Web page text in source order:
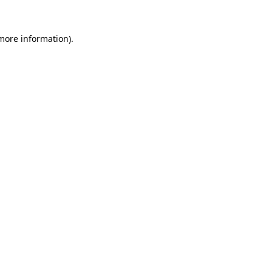
information).